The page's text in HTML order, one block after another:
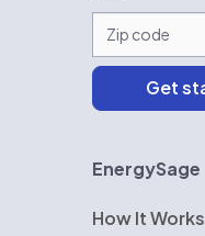
EnergySage
How It Works